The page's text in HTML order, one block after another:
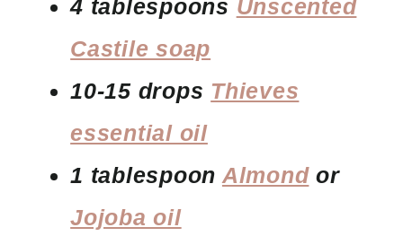
4 tablespoons Unscented
Castile soap
10-15 drops Thieves
essential oil
1 tablespoon Almondor
Jojoba oil